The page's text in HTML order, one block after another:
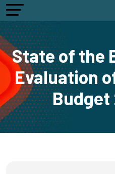
State of the
Evaluation
Budget